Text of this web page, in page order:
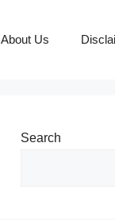
About Us
Search